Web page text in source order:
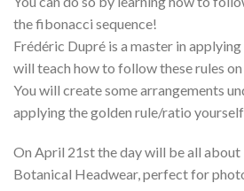
the fibonacci sequence!
Frédéric Dupré is a master in
will teach how to follow these rules
You will create some arrangements
applying the golden rule/ratio
On April 21st the day will be all about
Botanical Headwear, perfect for